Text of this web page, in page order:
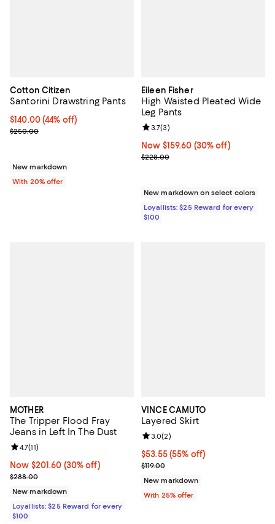
Cotton Citizen
Santorini Drawstring Pants
$140.00; 44% off; undefined;
$140.00(44% off)
Current sale price $175.00; Previous price $250.00;
$250.00
New markdown
With 20% offer
Eileen Fisher
High Waisted Pleated Wide
Leg Pants
Now $159.60; 30% off;
Now $159.60 (30% off)
Previous price $228.00
$228.00
Review rating: 3.7 out of 5; 3
3.7(3)
New markdown on select colors
Loyallists: $25 Reward for every
$100
MOTHER
The Tripper Flood Fray
Jeans in Left In The Dust
Now $201.60; 30% off;
Now $201.60 (30% off)
Previous price $288.00
$288.00
Review rating: 4.7 out of 5; 11 reviews;
4.7(11)
New markdown
Loyallists: $25 Reward for every
$100
VINCE CAMUTO
Layered Skirt
$53.55; 55% off; undefined;
$53.55(55% off)
Current sale price $71.40;
$119.00
Review rating: 3.0 out of 5; 2
3.0(2)
New markdown
With 25% offer